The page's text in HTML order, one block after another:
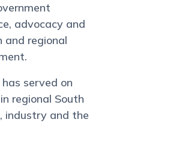
advocacy and
and regional
served on
regional South
industry and the